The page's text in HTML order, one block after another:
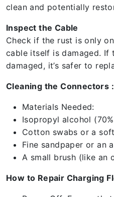
clean and potentially
Inspect the Cable
Check if the rust is only
cable itself is damaged. If
damaged, it’s safer to
Cleaning the Connectors :
Materials Needed:
Isopropyl alcohol
Cotton swabs or a
Fine sandpaper or an
A small brush (like an
How to Repair Charging